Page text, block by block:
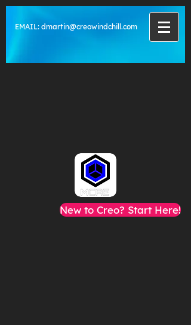
EMAIL: dmartin@creowindchill.com
New to Creo? Start Here!